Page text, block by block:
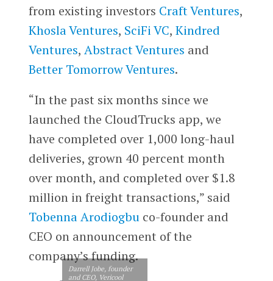
from existing investors Craft Ventures,
Khosla Ventures, SciFi VC, Kindred
Ventures, Abstract Ventures and
Better Tomorrow Ventures.
“In the past six months since we
launched the CloudTrucks app, we
have completed over 1,000 long-haul
deliveries, grown 40 percent month
over month, and completed over $1.8
million in freight transactions,” said
Tobenna Arodiogbuco-founder and
CEO on announcement of the
company’s funding.
Darrell Jobe, founder
and CEO, Vericool